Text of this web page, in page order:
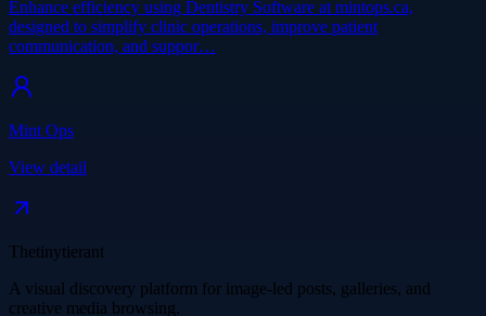
Enhance efficiency using Dentistry Software at mintops.ca,
designed to simplify clinic operations, improve patient
communication, and suppor…
Mint Ops
View detail
Thetinytierant
A visual discovery platform for image-led posts, galleries, and
creative media browsing.